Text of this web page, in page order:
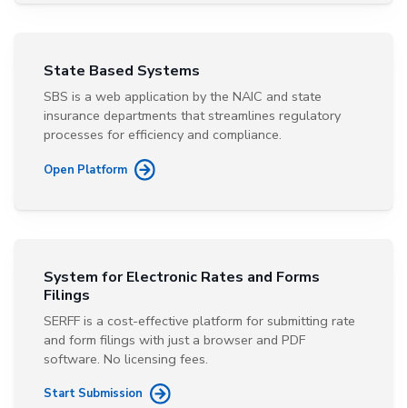
State Based Systems
SBS is a web application by the NAIC and state
insurance departments that streamlines regulatory
processes for efficiency and compliance.
Open Platform
System for Electronic Rates and Forms
Filings
SERFF is a cost-effective platform for submitting rate
and form filings with just a browser and PDF
software. No licensing fees.
Start Submission